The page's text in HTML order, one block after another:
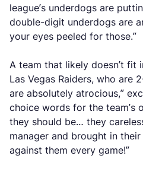
league’s underdogs are
double-digit underdogs are
your eyes peeled for those.”
A team that likely doesn’t fit
Las Vegas Raiders, who are
are absolutely atrocious,”
choice words for the team’s
they should be… they
manager and brought in
against them every game!”